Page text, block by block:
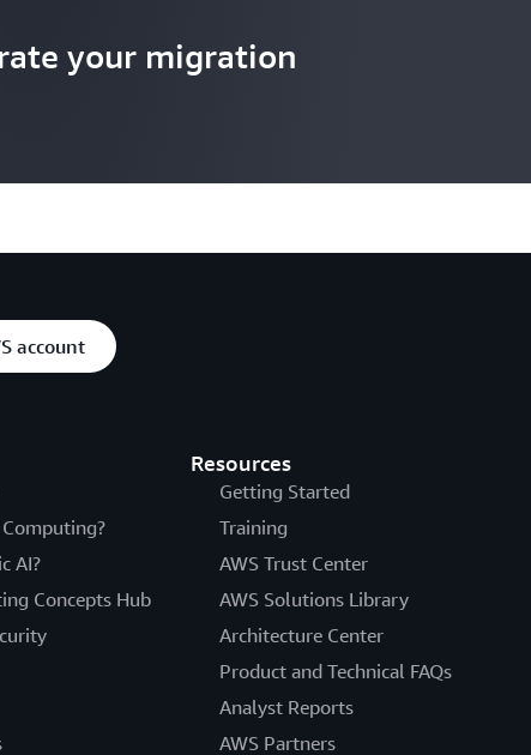
your migration
account
AI?
Concepts Hub
Resources
Getting Started
Training
AWS Trust Center
AWS Solutions Library
Architecture Center
Product and Technical FAQs
Analyst Reports
AWS Partners